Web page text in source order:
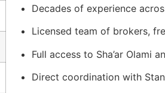
Decades of experience
Licensed team of brokers,
Full access to Sha’ar Olami
Direct coordination with